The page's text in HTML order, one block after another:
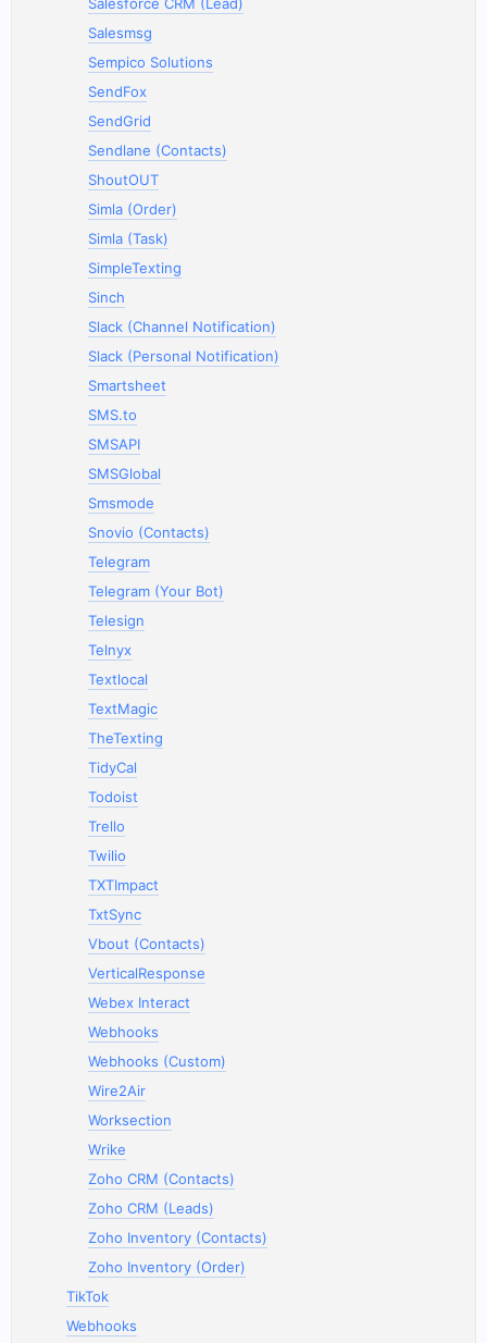
Salesmsg
Sempico Solutions
SendFox
SendGrid
Sendlane (Contacts)
ShoutOUT
Simla (Order)
Simla (Task)
SimpleTexting
Sinch
Slack (Channel Notification)
Slack (Personal Notification)
Smartsheet
SMS.to
SMSAPI
SMSGlobal
Smsmode
Snovio (Contacts)
Telegram
Telegram (Your Bot)
Telesign
Telnyx
Textlocal
TextMagic
TheTexting
TidyCal
Todoist
Trello
Twilio
TXTImpact
TxtSync
Vbout (Contacts)
VerticalResponse
Webex Interact
Webhooks
Webhooks (Custom)
Wire2Air
Worksection
Wrike
Zoho CRM (Contacts)
Zoho CRM (Leads)
Zoho Inventory (Contacts)
Zoho Inventory (Order)
TikTok
Webhooks